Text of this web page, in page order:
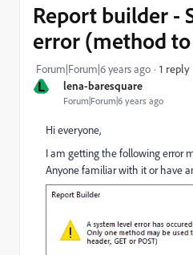
L lena-baresquare
Forum|Forum|6 years ago
Report builder -
error (method
Forum|Forum|6 years ago 1 reply
Hi everyone,
I am getting the following error
Anyone familiar with it or have